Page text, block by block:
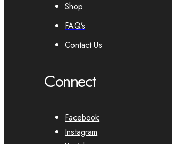
Shop
FAQ’s
Contact Us
Connect
Facebook
Instagram